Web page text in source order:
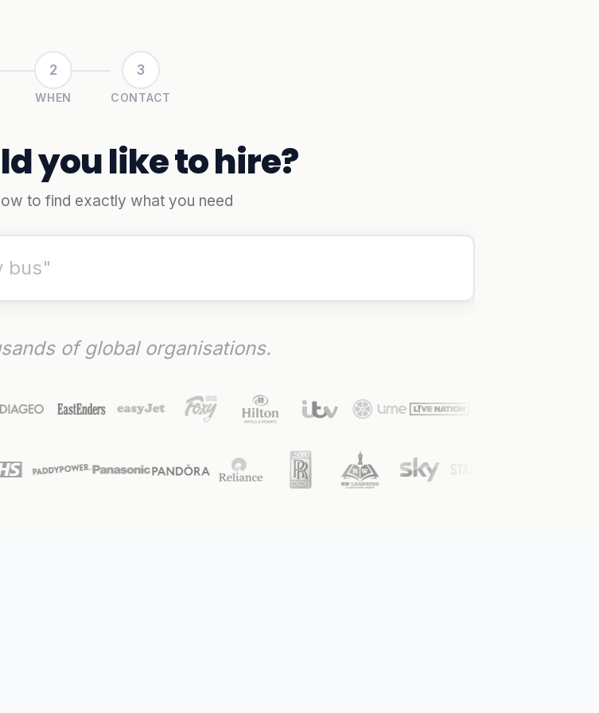
2
WHEN
3
CONTACT
you like to hire?
to find exactly what you need
of global organisations.